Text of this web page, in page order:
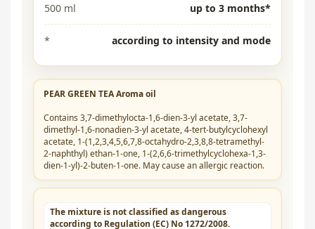
500 ml up to 3 months*
* according to intensity and mode
PEAR GREEN TEA Aroma oil
Contains 3,7-dimethylocta-1,6-dien-3-yl acetate, 3,7-
dimethyl-1,6-nonadien-3-yl acetate, 4-tert-butylcyclohexyl
acetate, 1-(1,2,3,4,5,6,7,8-octahydro-2,3,8,8-tetramethyl-
2-naphthyl) ethan-1-one, 1-(2,6,6-trimethylcyclohexa-1,3-
dien-1-yl)-2-buten-1-one. May cause an allergic reaction.
The mixture is not classified as dangerous
according to Regulation (EC) No 1272/2008.